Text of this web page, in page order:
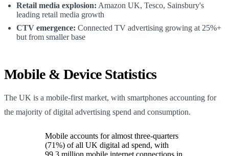
Retail media explosion: Amazon UK, Tesco, Sainsbury's
leading retail media growth
CTV emergence: Connected TV advertising growing at 25%+
but from smaller base
Mobile & Device Statistics
The UK is a mobile-first market, with smartphones accounting for
the majority of digital advertising spend and consumption.
Mobile accounts for almost three-quarters
(71%) of all UK digital ad spend, with
99.3 million mobile internet connections in